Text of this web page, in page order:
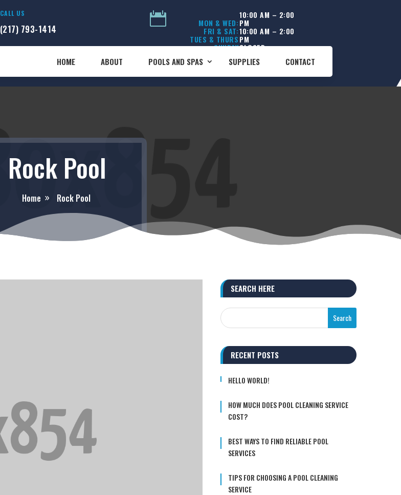
CALL US
(217) 793-1414
 MON & WED:
FRI & SAT:
TUES & THURS
SUNDAY
10:00 AM – 2:00
PM
10:00 AM – 2:00
PM
CLOSED
HOME ABOUT POOLS AND SPAS SUPPLIES CONTACT
Rock Pool
Home Rock Pool
SEARCH HERE
RECENT POSTS
HELLO WORLD!
HOW MUCH DOES POOL CLEANING SERVICE
COST?
BEST WAYS TO FIND RELIABLE POOL
SERVICES
TIPS FOR CHOOSING A POOL CLEANING
SERVICE